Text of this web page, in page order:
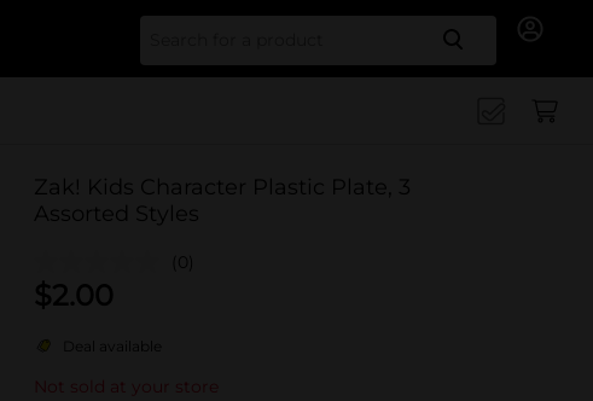
Search
Zak! Kids Character Plastic Plate, 3
Assorted Styles
(0)
$2.00
Deal available
Not sold at your store